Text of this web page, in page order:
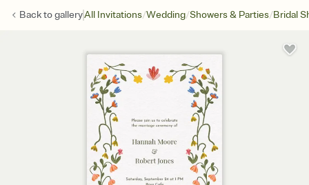
Back togalleryAll Invitations/Wedding/Showers & Parties/Bridal